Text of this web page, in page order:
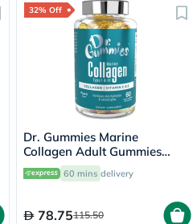
32% Off
Dr. Gummies Marine
Collagen Adult Gummies
with Vitamins C & E, Pack of
60's
60 mins delivery
78.75115.50